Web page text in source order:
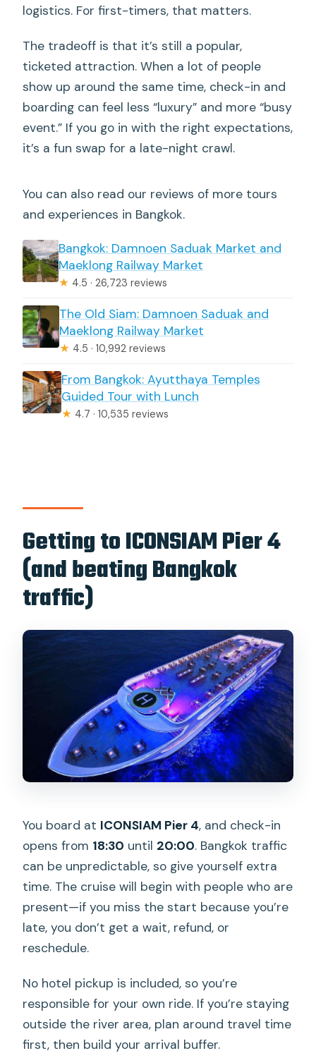
logistics. For first-timers, that matters.
The tradeoff is that it’s still a popular,
ticketed attraction. When a lot of people
show up around the same time, check-in and
boarding can feel less “luxury” and more “busy
event.” If you go in with the right expectations,
it’s a fun swap for a late-night crawl.
You can also read our reviews of more tours
and experiences in Bangkok.
Bangkok: Damnoen Saduak Market and
Maeklong Railway Market
★ 4.5 · 26,723 reviews
The Old Siam: Damnoen Saduak and
Maeklong Railway Market
★ 4.5 · 10,992 reviews
From Bangkok: Ayutthaya Temples
Guided Tour with Lunch
★ 4.7 · 10,535 reviews
Getting to ICONSIAM Pier 4
(and beating Bangkok
traffic)
You board at ICONSIAM Pier 4, and check-in
opens from 18:30 until 20:00. Bangkok traffic
can be unpredictable, so give yourself extra
time. The cruise will begin with people who are
present—if you miss the start because you’re
late, you don’t get a wait, refund, or
reschedule.
No hotel pickup is included, so you’re
responsible for your own ride. If you’re staying
outside the river area, plan around travel time
first, then build your arrival buffer.